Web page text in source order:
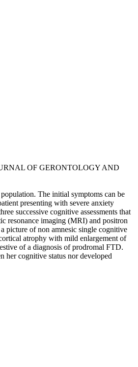
OF GERONTOLOGY AND
The initial symptoms can be
presenting with severe anxiety
successive cognitive assessments that
resonance imaging (MRI) and positron
picture of non amnesic single cognitive
atrophy with mild enlargement of
of a diagnosis of prodromal FTD.
her cognitive status nor developed